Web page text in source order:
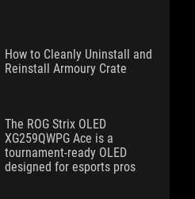
How to Cleanly Uninstall and
Reinstall Armoury Crate
The ROG Strix OLED
XG259QWPG Ace is a
tournament-ready OLED
designed for esports pros